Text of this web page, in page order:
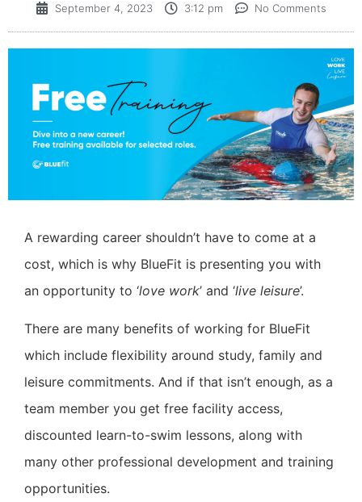
September 4, 2023 3:12 pm No Comments
A rewarding career shouldn’t have to come at a
cost, which is why BlueFit is presenting you with
an opportunity to ‘love work’ and ‘live leisure’.
There are many benefits of working for BlueFit
which include flexibility around study, family and
leisure commitments. And if that isn’t enough, as a
team member you get free facility access,
discounted learn-to-swim lessons, along with
many other professional development and training
opportunities.